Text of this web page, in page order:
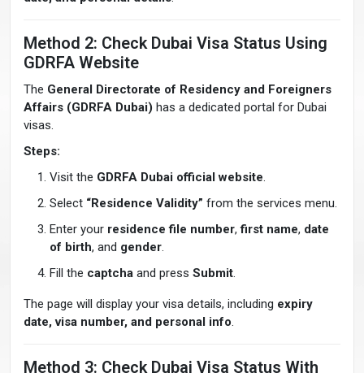
Method 2: Check Dubai Visa Status Using
GDRFA Website
The General Directorate of Residency and Foreigners
Affairs (GDRFA Dubai) has a dedicated portal for Dubai
visas.
Steps:
Visit the GDRFA Dubai official website.
Select “Residence Validity” from the services menu.
Enter your residence file number,first name, date
of birth, and gender.
Fill the captcha and press Submit.
The page will display your visa details, including expiry
date, visa number, and personal info.
Method 3: Check Dubai Visa Status With